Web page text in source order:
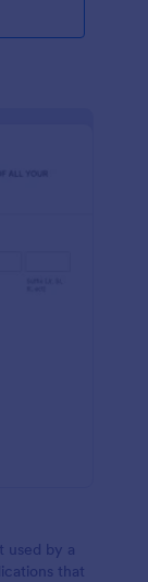
used by a
that